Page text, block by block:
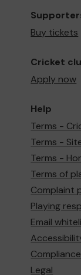
Buy tickets
Cricket
Apply now
Help
Terms -
Terms -
Terms -
Terms of
Complaint
Playing
Email
Legal